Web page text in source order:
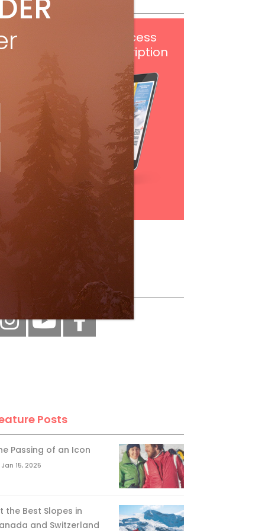
digital access
with your print subscription
Subscribe
Posts
Passing of an Icon
Jan 15, 2025
the Best Slopes in
and Switzerland